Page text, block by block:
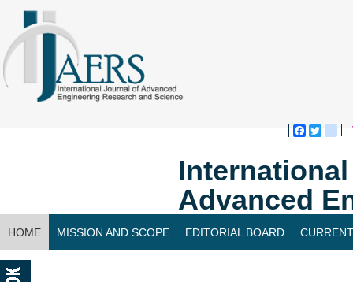
Advanced
HOME MISSION AND SCOPE EDITORIAL BOARD
CONTACT US